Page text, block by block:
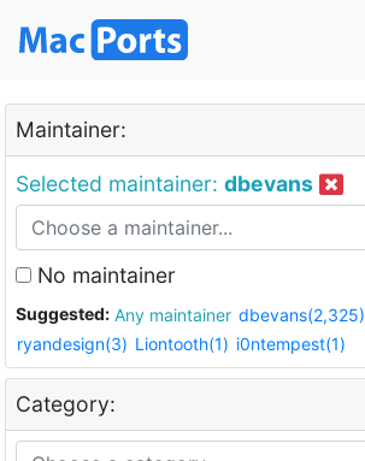
Maintainer:
Selected maintainer: dbevans
No maintainer
Suggested: Any maintainer dbevans(2,325)
ryandesign(3) Liontooth(1) i0ntempest(1)
Category: